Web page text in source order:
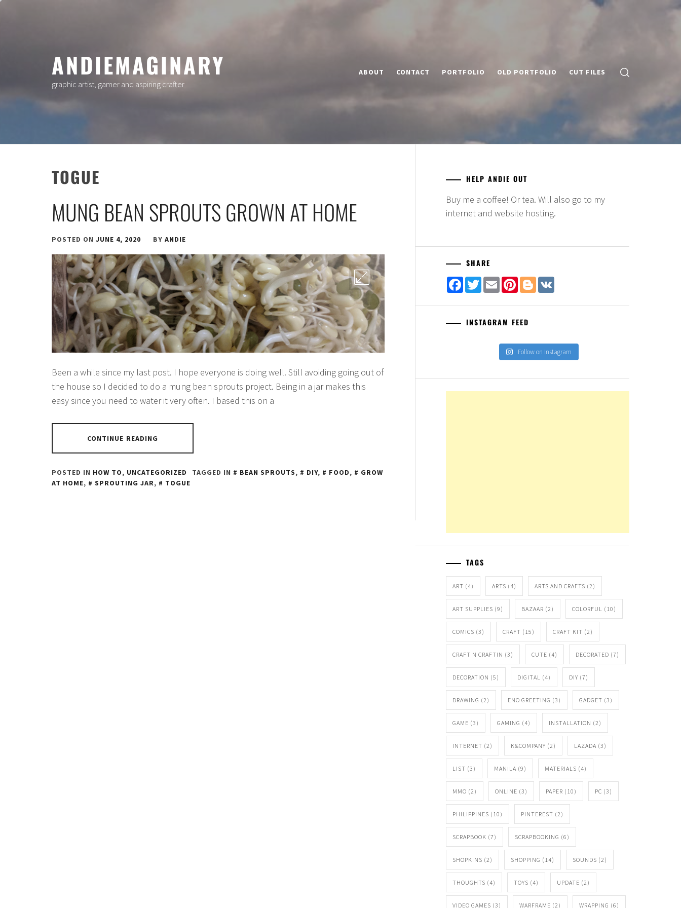
ANDIEMAGINARY
graphic artist, gamer and aspiring crafter
ABOUT CONTACT PORTFOLIO OLD PORTFOLIO CUT FILES
TOGUE
MUNG BEAN SPROUTS GROWN AT HOME
POSTED ON JUNE 4, 2020 BY ANDIE
Been a while since my last post. I hope everyone is doing well. Still avoiding going out of
the house so I decided to do a mung bean sprouts project. Being in a jar makes this
easy since you need to water it very often. I based this on a
CONTINUE READING
POSTED IN HOW TO, UNCATEGORIZED TAGGED IN BEAN SPROUTS, DIY, FOOD,
GROW
AT HOME, SPROUTING JAR, TOGUE
HELP ANDIE OUT
Buy me a coffee! Or tea. Will also go to my
internet and website hosting.
SHARE
Facebook
TwitterEmailPinterest
Blogger
INSTAGRAM FEED
Follow on Instagram
TAGS
ART (4) ARTS (4) ARTS AND CRAFTS (2)
ART SUPPLIES (9) BAZAAR (2) COLORFUL (10)
COMICS (3) CRAFT (15) CRAFT KIT (2)
CRAFT N CRAFTIN (3) CUTE (4) DECORATED (7)
DECORATION (5) DIGITAL (4) DIY (7)
DRAWING (2) ENO GREETING (3) GADGET (3)
GAME (3) GAMING (4) INSTALLATION (2)
INTERNET (2) K&COMPANY (2) LAZADA (3)
LIST (3) MANILA (9) MATERIALS (4)
MMO (2) ONLINE (3) PAPER (10) PC (3)
PHILIPPINES (10) PINTEREST (2)
SCRAPBOOK (7) SCRAPBOOKING (6)
SHOPKINS (2) SHOPPING (14) SOUNDS (2)
THOUGHTS (4) TOYS (4) UPDATE (2)
VIDEO GAMES (3) WARFRAME (2) WRAPPING (6)